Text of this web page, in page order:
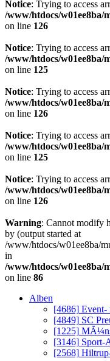
Notice: Trying to access
/www/htdocs/w01ee8ba/
on line 126
Notice: Trying to access
/www/htdocs/w01ee8ba/
on line 125
Notice: Trying to access
/www/htdocs/w01ee8ba/
on line 126
Notice: Trying to access
/www/htdocs/w01ee8ba/
on line 125
Notice: Trying to access
/www/htdocs/w01ee8ba/
on line 126
Warning: Cannot modify
by (output started at
/www/htdocs/w01ee8ba/
in
/www/htdocs/w01ee8ba/
on line 86
Alben
[4686] Event-
[4849] SC
[1225]
[3146] Sport-
[2568]